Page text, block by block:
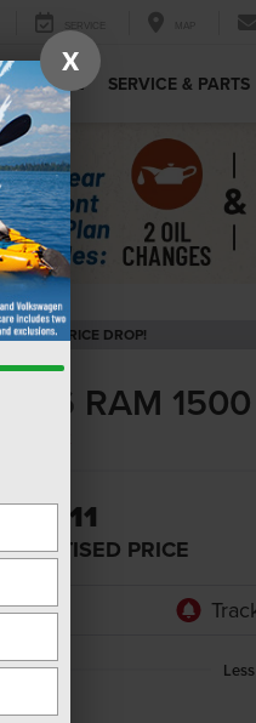
SERVICE & PARTS
RECENT PRICE DROP!
2026 RAM 1500
PRICE
Less
X